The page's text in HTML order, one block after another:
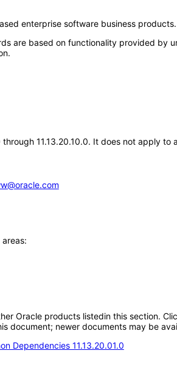
enterprise software business products.
are based on functionality provided by
through 11.13.20.10.0. It does not apply
Oracle products listedin this section.
document; newer documents may be
Dependencies 11.13.20.01.0